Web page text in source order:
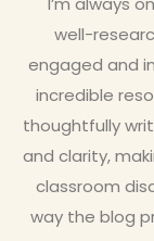
well-
engaged and
incredible
thoughtfully
and clarity,
classroom
way the blog